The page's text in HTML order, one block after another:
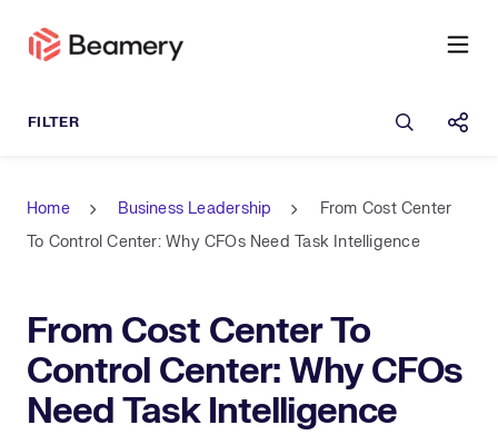
Open
Home Business Leadership
From Cost Center
To Control Center: Why CFOs Need Task Intelligence
From Cost Center To
Control Center: Why CFOs
Need Task Intelligence